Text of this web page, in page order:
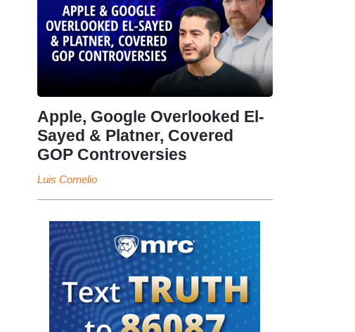
Apple, Google Overlooked El-
Sayed & Platner, Covered
GOP Controversies
Luis Cornelio